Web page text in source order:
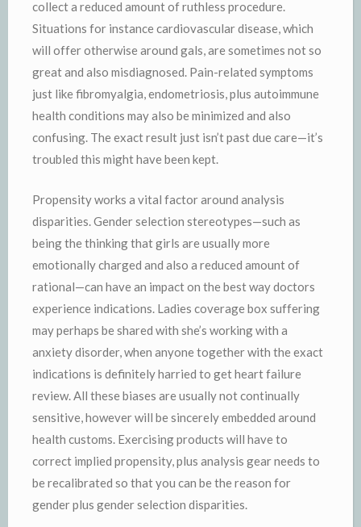
collect a reduced amount of ruthless procedure.
Situations for instance cardiovascular disease, which
will offer otherwise around gals, are sometimes not so
great and also misdiagnosed. Pain-related symptoms
just like fibromyalgia, endometriosis, plus autoimmune
health conditions may also be minimized and also
confusing. The exact result just isn’t past due care—it’s
troubled this might have been kept.
Propensity works a vital factor around analysis
disparities. Gender selection stereotypes—such as
being the thinking that girls are usually more
emotionally charged and also a reduced amount of
rational—can have an impact on the best way doctors
experience indications. Ladies coverage box suffering
may perhaps be shared with she’s working with a
anxiety disorder, when anyone together with the exact
indications is definitely harried to get heart failure
review. All these biases are usually not continually
sensitive, however will be sincerely embedded around
health customs. Exercising products will have to
correct implied propensity, plus analysis gear needs to
be recalibrated so that you can be the reason for
gender plus gender selection disparities.